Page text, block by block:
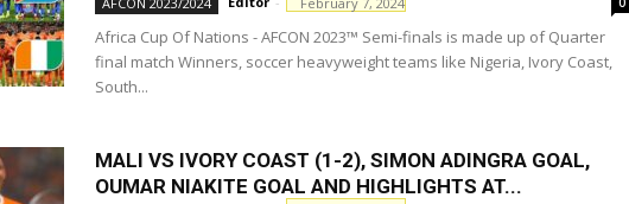
Africa Cup Of Nations - AFCON 2023™ Semi-finals is made up of Quarter
final match Winners, soccer heavyweight teams like Nigeria, Ivory Coast,
South...
MALI VS IVORY COAST (1-2), SIMON ADINGRA GOAL,
OUMAR NIAKITE GOAL AND HІGHLІGHTS AT...